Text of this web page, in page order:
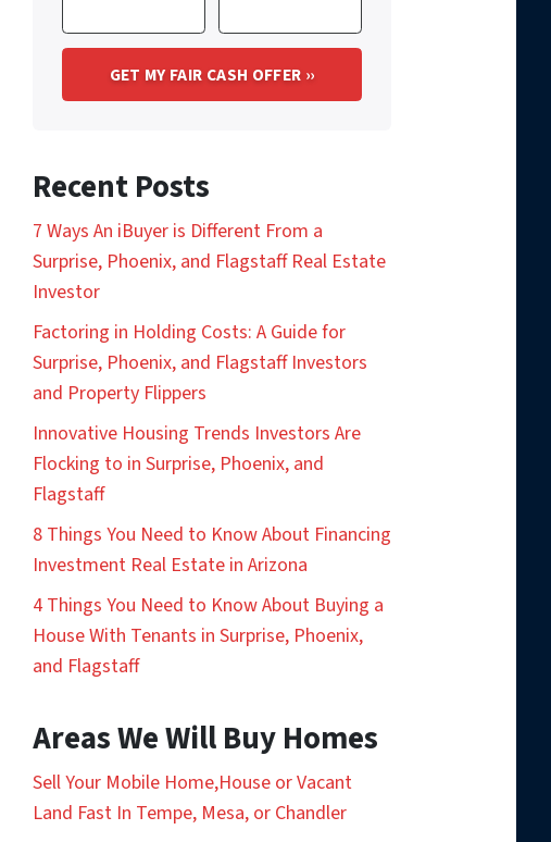
Recent Posts
7 Ways An iBuyer is Different From a
Surprise, Phoenix, and Flagstaff Real Estate
Investor
Factoring in Holding Costs: A Guide for
Surprise, Phoenix, and Flagstaff Investors
and Property Flippers
Innovative Housing Trends Investors Are
Flocking to in Surprise, Phoenix, and
Flagstaff
8 Things You Need to Know About Financing
Investment Real Estate in Arizona
4 Things You Need to Know About Buying a
House With Tenants in Surprise, Phoenix,
and Flagstaff
Areas We Will Buy Homes
Sell Your Mobile Home,House or Vacant
Land Fast In Tempe, Mesa, or Chandler